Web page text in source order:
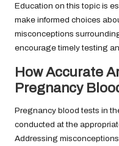
Education on this topic is
make informed choices
misconceptions
encourage timely testing
How Accurate
Pregnancy
Pregnancy blood tests in
conducted at the
Addressing